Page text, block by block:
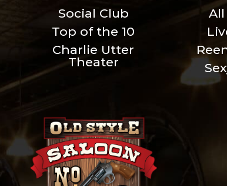
Social Club
Top of the 10
Charlie Utter
Theater